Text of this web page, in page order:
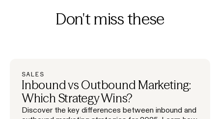
Don't miss these
SALES
Inbound vs Outbound Marketing:
Which Strategy Wins?
Discover the key differences between inbound and